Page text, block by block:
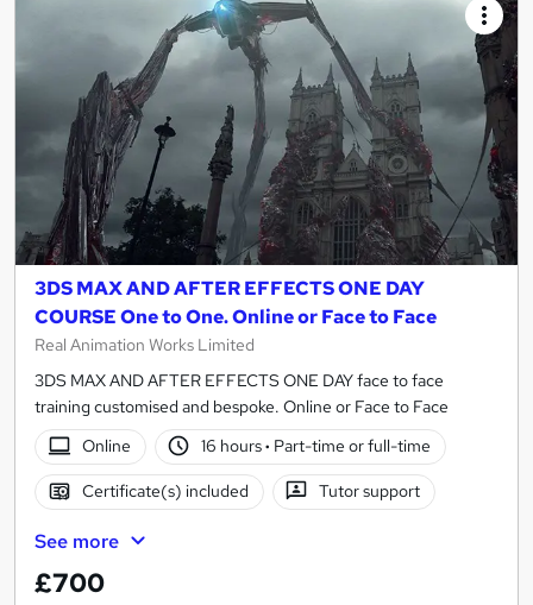
3DS MAX AND AFTER EFFECTS ONE DAY
COURSE One to One. Online or Face to Face
Real Animation Works Limited
3DS MAX AND AFTER EFFECTS ONE DAY face to face
training customised and bespoke. Online or Face to Face
Online
16 hours· Part-time or full-time
Certificate(s) included Tutor support
See more
£700